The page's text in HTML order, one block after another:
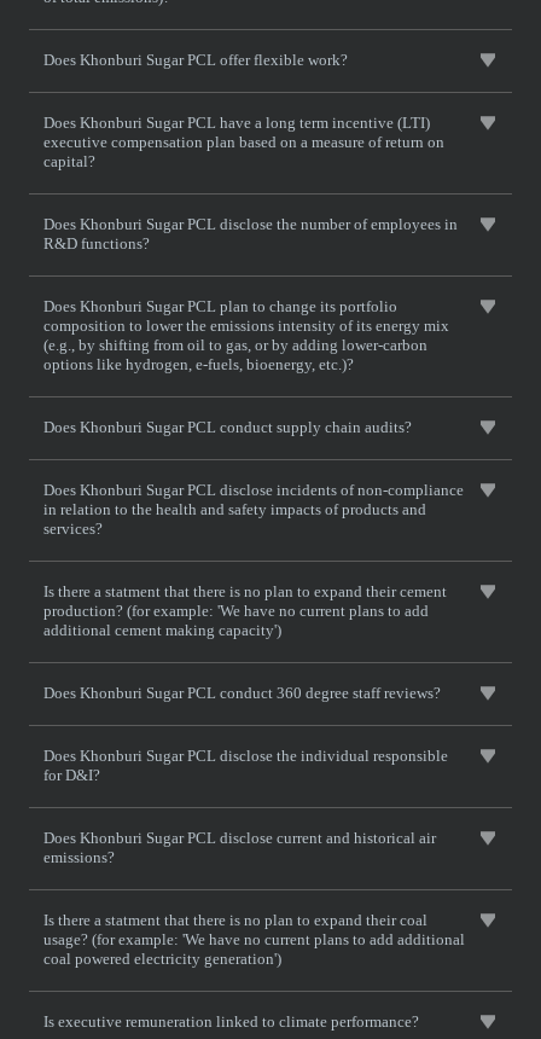
Does Khonburi Sugar PCL offer flexible work?
Does Khonburi Sugar PCL have a long term incentive (LTI)
executive compensation plan based on a measure of return on
capital?
Does Khonburi Sugar PCL disclose the number of employees in
R&D functions?
Does Khonburi Sugar PCL plan to change its portfolio
composition to lower the emissions intensity of its energy mix
(e.g., by shifting from oil to gas, or by adding lower-carbon
options like hydrogen, e-fuels, bioenergy, etc.)?
Does Khonburi Sugar PCL conduct supply chain audits?
Does Khonburi Sugar PCL disclose incidents of non-compliance
in relation to the health and safety impacts of products and
services?
Is there a statment that there is no plan to expand their cement
production? (for example: 'We have no current plans to add
additional cement making capacity')
Does Khonburi Sugar PCL conduct 360 degree staff reviews?
Does Khonburi Sugar PCL disclose the individual responsible
for D&I?
Does Khonburi Sugar PCL disclose current and historical air
emissions?
Is there a statment that there is no plan to expand their coal
usage? (for example: 'We have no current plans to add additional
coal powered electricity generation')
Is executive remuneration linked to climate performance?